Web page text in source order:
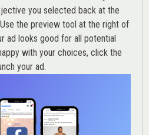
you selected back at the
the preview tool at the right of
ad looks good for all potential
with your choices, click the
your ad.